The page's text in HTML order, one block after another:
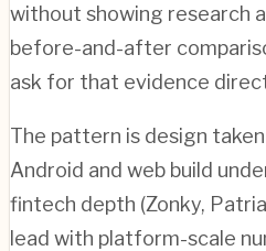
without showing research
before-and-after
ask for that evidence
The pattern is design
Android and web build
fintech depth (Zonky,
lead with platform-scale